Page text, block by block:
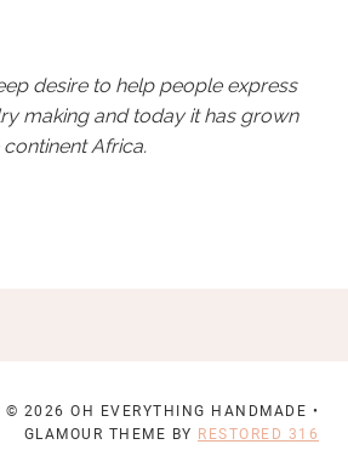
desire to help people express
making and today it has grown
Africa.
© 2026 OH EVERYTHING HANDMADE •
GLAMOUR THEME BY RESTORED 316